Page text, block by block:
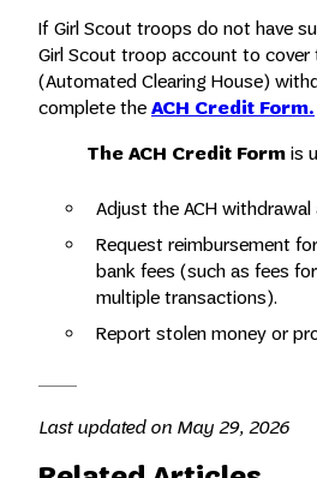
If Girl Scout troops do not have
Girl Scout troop account to cover
(Automated Clearing House)
complete the ACH Credit Form.
The ACH Credit Form is
Adjust the ACH
Request reimbursement
bank fees (such as fees
multiple transactions).
Report stolen money or
Last updated on May 29, 2026